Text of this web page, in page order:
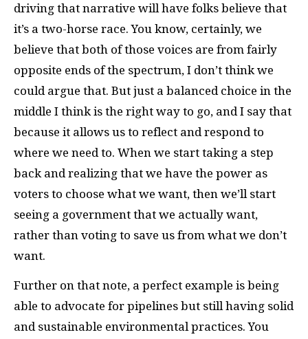
driving that narrative will have folks believe that
it’s a two-horse race. You know, certainly, we
believe that both of those voices are from fairly
opposite ends of the spectrum, I don’t think we
could argue that. But just a balanced choice in the
middle I think is the right way to go, and I say that
because it allows us to reflect and respond to
where we need to. When we start taking a step
back and realizing that we have the power as
voters to choose what we want, then we’ll start
seeing a government that we actually want,
rather than voting to save us from what we don’t
want.
Further on that note, a perfect example is being
able to advocate for pipelines but still having solid
and sustainable environmental practices. You